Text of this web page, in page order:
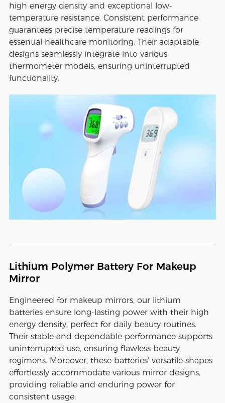
high energy density and exceptional low-
temperature resistance. Consistent performance
guarantees precise temperature readings for
essential healthcare monitoring. Their adaptable
designs seamlessly integrate into various
thermometer models, ensuring uninterrupted
functionality.
Lithium Polymer Battery For Makeup
Mirror
Engineered for makeup mirrors, our lithium
batteries ensure long-lasting power with their high
energy density, perfect for daily beauty routines.
Their stable and dependable performance supports
uninterrupted use, ensuring flawless beauty
regimens. Moreover, these batteries' versatile shapes
effortlessly accommodate various mirror designs,
providing reliable and enduring power for
consistent usage.